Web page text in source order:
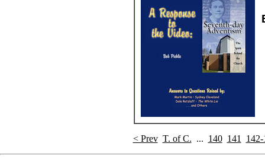
< Prev T. of C. ... 140 141